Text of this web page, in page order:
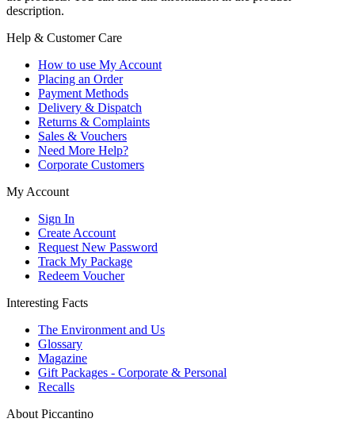
description.
Help & Customer Care
How to use My Account
Placing an Order
Payment Methods
Delivery & Dispatch
Returns & Complaints
Sales & Vouchers
Need More Help?
Corporate Customers
My Account
Sign In
Create Account
Request New Password
Track My Package
Redeem Voucher
Interesting Facts
The Environment and Us
Glossary
Magazine
Gift Packages - Corporate & Personal
Recalls
About Piccantino